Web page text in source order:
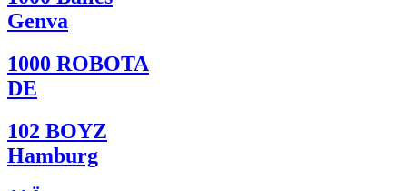
Genva
1000 ROBOTA
DE
102 BOYZ
Hamburg